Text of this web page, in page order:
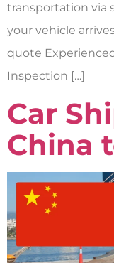
transportation via
your vehicle
quote
Inspection […]
Car
China